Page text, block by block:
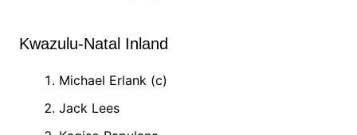
Kwazulu-Natal Inland
Michael Erlank (c)
Jack Lees